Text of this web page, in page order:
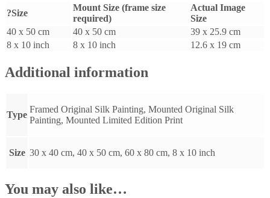
?Size
Mount Size (frame size
required)
Actual Image
Size
40 x 50 cm
40 x 50 cm
39 x 25.9 cm
8 x 10 inch
8 x 10 inch 12.6 x 19 cm
Additional information
Type
Framed Original Silk Painting, Mounted Original Silk
Painting, Mounted Limited Edition Print
Size 30 x 40 cm, 40 x 50 cm, 60 x 80 cm, 8 x 10 inch
You may also like…